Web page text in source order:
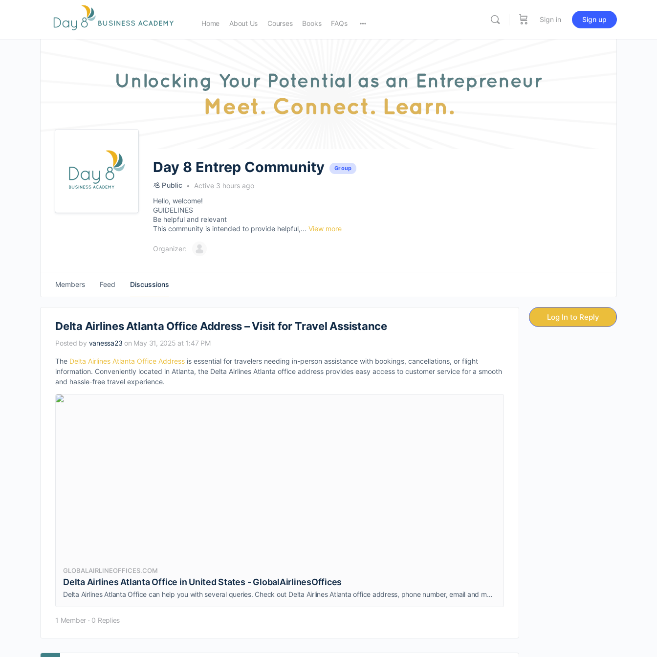
Home About Us Courses Books FAQs Sign in Sign up
Day 8 Entrep Community Group
Public
Active 3 hours ago
Hello, welcome!
GUIDELINES
Be helpful and relevant
This community is intended to provide helpful,... View more
Organizer:
Members Feed Discussions
Delta Airlines Atlanta Office Address – Visit for Travel Assistance
Posted by vanessa23 on May 31, 2025 at 1:47 PM
The Delta Airlines Atlanta Office Address is essential for travelers needing in-person assistance with bookings, cancellations, or flight
information. Conveniently located in Atlanta, the Delta Airlines Atlanta office address provides easy access to customer service for a smooth
and hassle-free travel experience.
GLOBALAIRLINEOFFICES.COM
Delta Airlines Atlanta Office in United States - GlobalAirlinesOffices
Delta Airlines Atlanta Office can help you with several queries. Check out Delta Airlines Atlanta office address, phone number, email and more.
1 Member · 0 Replies
Log In to Reply